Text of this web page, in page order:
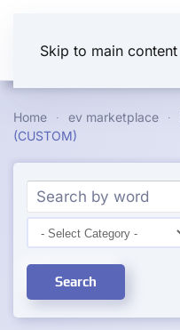
Skip to main content
Home ev marketplace
(CUSTOM)
Search